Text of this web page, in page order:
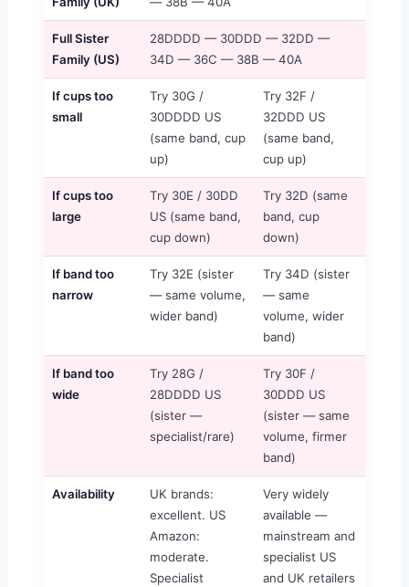
Full Sister
Family (US)
28DDDD — 30DDD — 32DD —
34D — 36C — 38B — 40A
If cups too
small
Try 30G /
30DDDD US
(same band, cup
up)
Try 32F /
32DDD US
(same band,
cup up)
If cups too
large
Try 30E / 30DD
US (same band,
cup down)
Try 32D (same
band, cup
down)
If band too
narrow
Try 32E (sister
— same volume,
wider band)
Try 34D (sister
— same
volume, wider
band)
If band too
wide
Try 28G /
28DDDD US
(sister —
specialist/rare)
Try 30F /
30DDD US
(sister — same
volume, firmer
band)
Availability
UK brands:
excellent. US
Amazon:
moderate.
Specialist
Very widely
available —
mainstream and
specialist US
and UK retailers